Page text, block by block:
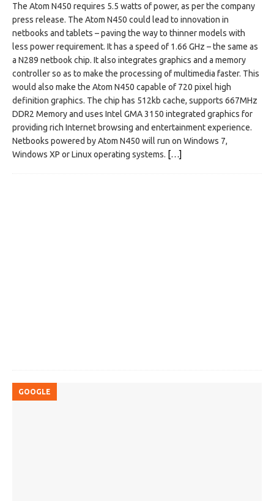
The Atom N450 requires 5.5 watts of power, as per the company
press release. The Atom N450 could lead to innovation in
netbooks and tablets – paving the way to thinner models with
less power requirement. It has a speed of 1.66 GHz – the same as
a N289 netbook chip. It also integrates graphics and a memory
controller so as to make the processing of multimedia faster. This
would also make the Atom N450 capable of 720 pixel high
definition graphics. The chip has 512kb cache, supports 667MHz
DDR2 Memory and uses Intel GMA 3150 integrated graphics for
providing rich Internet browsing and entertainment experience.
Netbooks powered by Atom N450 will run on Windows 7,
Windows XP or Linux operating systems. […]
GOOGLE